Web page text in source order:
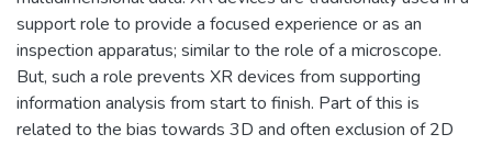
support role to provide a focused experience or as an
inspection apparatus; similar to the role of a microscope.
But, such a role prevents XR devices from supporting
information analysis from start to finish. Part of this is
related to the bias towards 3D and often exclusion of 2D